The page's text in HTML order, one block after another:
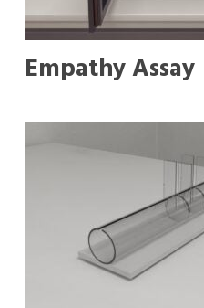
Empathy Assay